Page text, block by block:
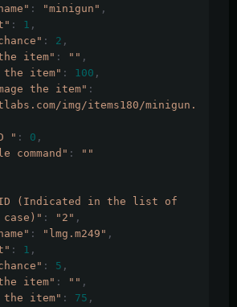
: "minigun" ,
: 1 ,
: 2 ,
the item" : "" ,
the item" : 100 ,
the item" :
img/items180/minigun.
" : 0 ,
command" :
""
(Indicated in the list of
: "2" ,
: "lmg.m249" ,
: 1 ,
: 5 ,
the item" : "" ,
the item" : 75 ,